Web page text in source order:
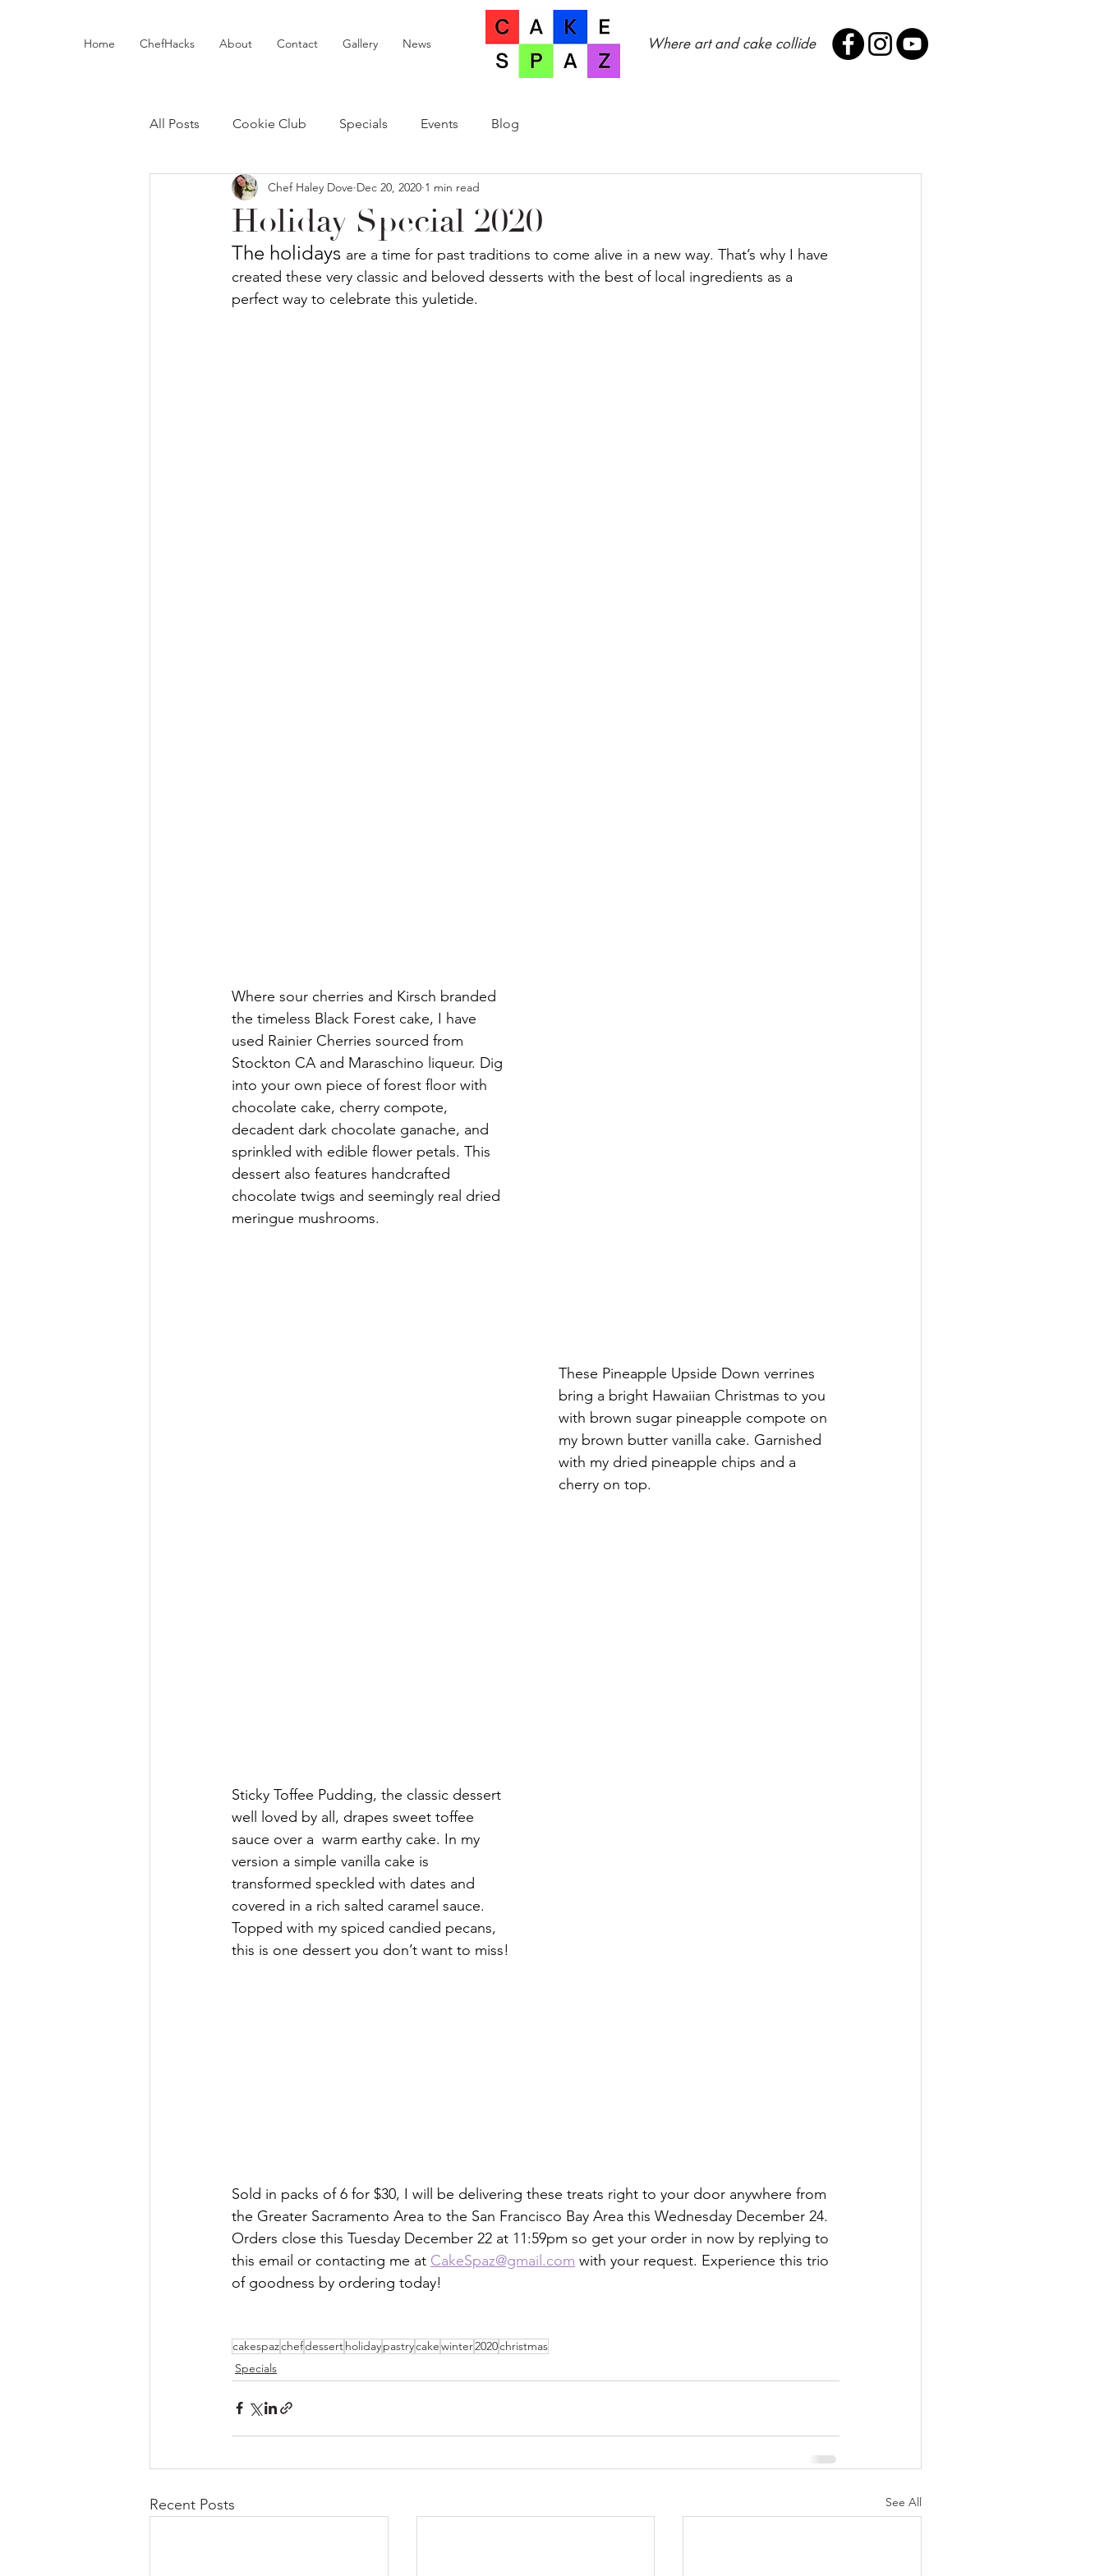
Home ChefHacks About Contact Gallery News Where art and cake collide
All Posts Cookie Club Specials Events Blog
Holiday Special 2020
Chef Haley Dove Dec 20, 2020 1 min read
The holidays are a time for past traditions to come alive in a new way. That’s why I have
created these very classic and beloved desserts with the best of local ingredients as a
perfect way to celebrate this yuletide.
Where sour cherries and Kirsch branded
the timeless Black Forest cake, I have
used Rainier Cherries sourced from
Stockton CA and Maraschino liqueur. Dig
into your own piece of forest floor with
chocolate cake, cherry compote,
decadent dark chocolate ganache, and
sprinkled with edible flower petals. This
dessert also features handcrafted
chocolate twigs and seemingly real dried
meringue mushrooms.
These Pineapple Upside Down verrines
bring a bright Hawaiian Christmas to you
with brown sugar pineapple compote on
my brown butter vanilla cake. Garnished
with my dried pineapple chips and a
cherry on top.
Sticky Toffee Pudding, the classic dessert
well loved by all, drapes sweet toffee
sauce over a  warm earthy cake. In my
version a simple vanilla cake is
transformed speckled with dates and
covered in a rich salted caramel sauce.
Topped with my spiced candied pecans,
this is one dessert you don’t want to miss!
Sold in packs of 6 for $30, I will be delivering these treats right to your door anywhere from
the Greater Sacramento Area to the San Francisco Bay Area this Wednesday December 24.
Orders close this Tuesday December 22 at 11:59pm so get your order in now by replying to
this email or contacting me at CakeSpaz@gmail.com with your request. Experience this trio
of goodness by ordering today!
cakespazchefdessertholidaypastrycakewinter2020christmas
Specials
Recent Posts See All